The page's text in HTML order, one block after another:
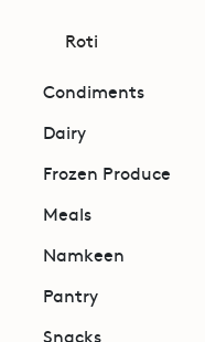
Roti
Condiments
Dairy
Frozen Produce
Meals
Namkeen
Pantry
Snacks